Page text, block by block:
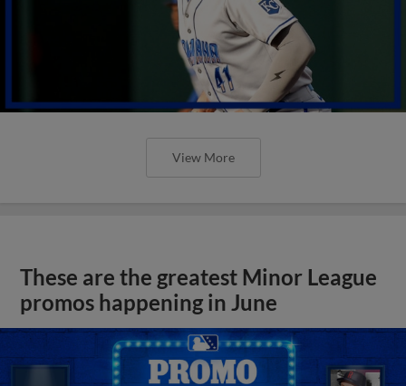
View More
These are the greatest Minor League
promos happening in June